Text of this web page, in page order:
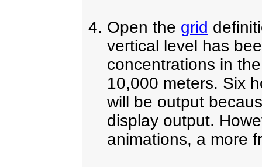
Open the grid
vertical level has
concentrations in
10,000 meters. Six
will be output
display output.
animations, a more